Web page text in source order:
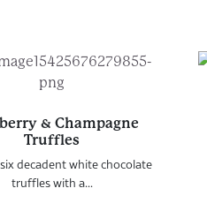
& Champagne
Truffles
decadent white chocolate
truffles with a...